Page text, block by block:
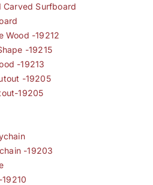
Carved Surfboard
Wood -19212
-19215
-19213
-19205
19205
-19203